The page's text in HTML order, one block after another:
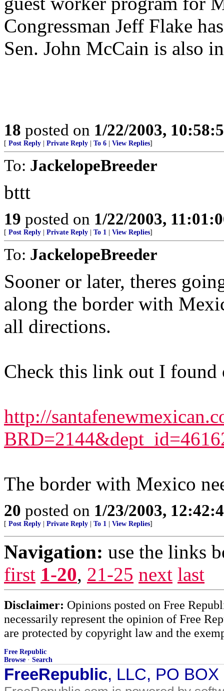
Congressman Jeff Flake
Sen. John McCain is also
18 posted on 1/22/2003,
[ Post Reply Private Reply To 6 View Replies]
To: JackelopeBreeder
bttt
19 posted on 1/22/2003,
[ Post Reply Private Reply To 1 View Replies]
To: JackelopeBreeder
Sooner or later, theres
along the border with
all directions.
Check this link out I found
http://
The border with Mexico
20 posted on 1/23/2003,
[ Post Reply Private Reply To 1 View Replies]
Navigation: use the links
first 1-20, 21-25 next last
Disclaimer: Opinions posted on Free
necessarily represent the opinion of Free
are protected by copyright law and the
Free Republic
Browse · Search
FreeRepublic, LLC, PO